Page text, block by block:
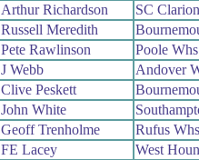
Arthur Richardson
SC
Russell Meredith
Pete Rawlinson
Poole Whs
J Webb
Andover
Clive Peskett
John White
Geoff Trenholme
Rufus Whs
FE Lacey
West